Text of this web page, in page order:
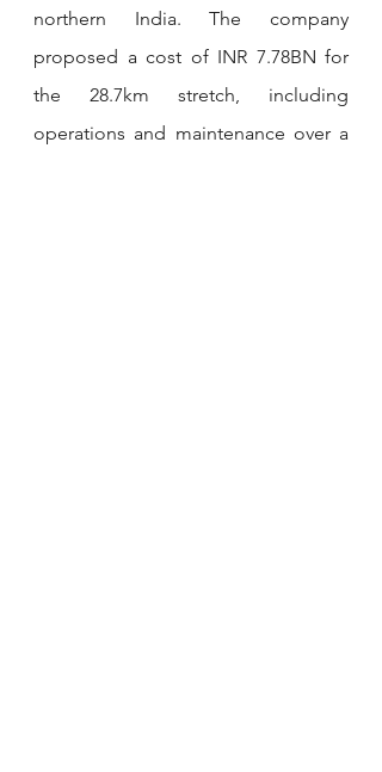
northern India. The company
proposed a cost of INR 7.78BN for
the 28.7km stretch, including
operations and maintenance over a